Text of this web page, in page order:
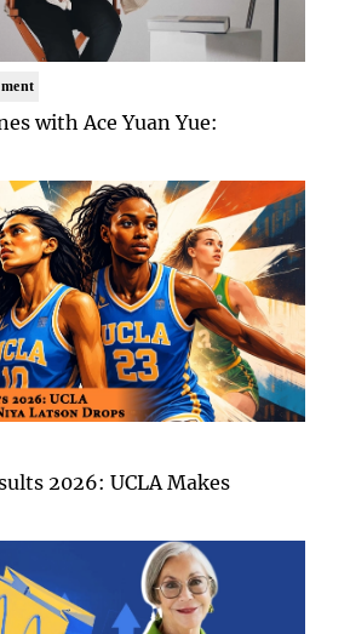
with Ace Yuan Yue:
2026: UCLA Makes